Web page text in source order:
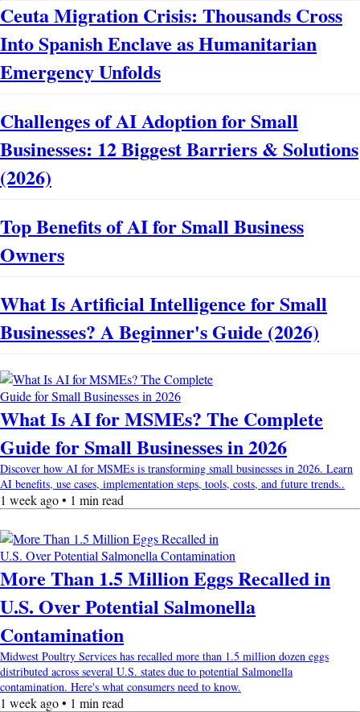
Ceuta Migration Crisis: Thousands Cross
Into Spanish Enclave as Humanitarian
Emergency Unfolds
Challenges of AI Adoption for Small
Businesses: 12 Biggest Barriers & Solutions
(2026)
Top Benefits of AI for Small Business
Owners
What Is Artificial Intelligence for Small
Businesses? A Beginner's Guide (2026)
What Is AI for MSMEs? The Complete
Guide for Small Businesses in 2026
Discover how AI for MSMEs is transforming small businesses in 2026. Learn
AI benefits, use cases, implementation steps, tools, costs, and future trends..
1 week ago • 1 min read
More Than 1.5 Million Eggs Recalled in
U.S. Over Potential Salmonella
Contamination
Midwest Poultry Services has recalled more than 1.5 million dozen eggs
distributed across several U.S. states due to potential Salmonella
contamination. Here's what consumers need to know.
1 week ago • 1 min read